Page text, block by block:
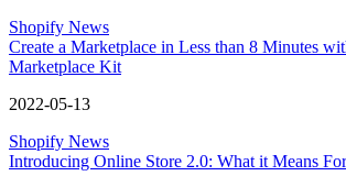
Shopify News
Create a Marketplace in Less than 8 Minutes
Marketplace Kit
2022-05-13
Shopify News
Introducing Online Store 2.0: What it Means